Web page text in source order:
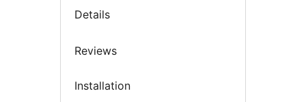
Details
Reviews
Installation